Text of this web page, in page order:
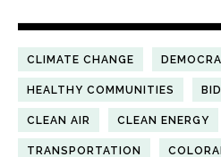
CLIMATE CHANGE
HEALTHY COMMUNITIES
CLEAN AIR CLEAN ENERGY
TRANSPORTATION